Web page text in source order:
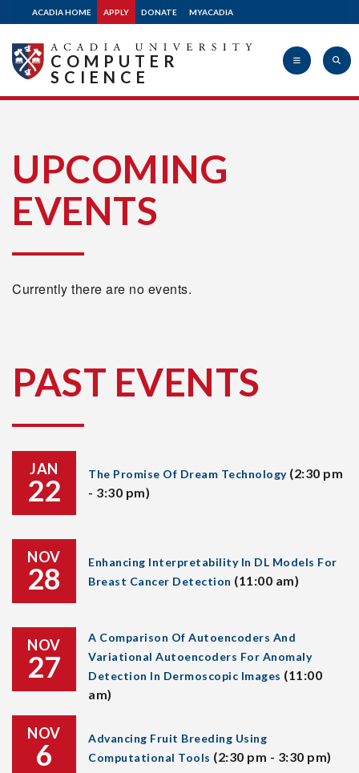
ACADIA HOME APPLY DONATE MYACADIA
University
COMPUTER
SCIENCE
UPCOMING
EVENTS
Currently there are no events.
PAST EVENTS
JAN
22 The Promise Of Dream Technology (2:30 pm
- 3:30 pm)
NOV
28
Enhancing Interpretability In DL Models For
Breast Cancer Detection (11:00 am)
NOV
27
A Comparison Of Autoencoders And
Variational Autoencoders For Anomaly
Detection In Dermoscopic Images (11:00
am)
NOV
6
Advancing Fruit Breeding Using
Computational Tools (2:30 pm - 3:30 pm)